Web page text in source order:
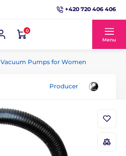
+420 720 406 406
0
Menu
Vacuum Pumps for Women
Producer